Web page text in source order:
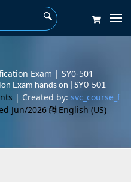
Exam | SY0-501
Exam hands on | SY0-501
| Created by: svc_course_f
Jun/2026 English (US)